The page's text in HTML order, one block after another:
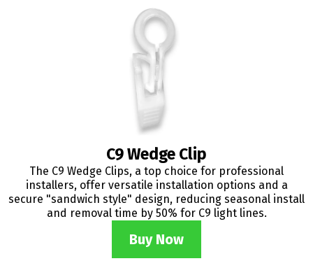
C9 Wedge Clip
The C9 Wedge Clips, a top choice for professional
installers, offer versatile installation options and a
secure "sandwich style" design, reducing seasonal install
and removal time by 50% for C9 light lines.
Buy Now